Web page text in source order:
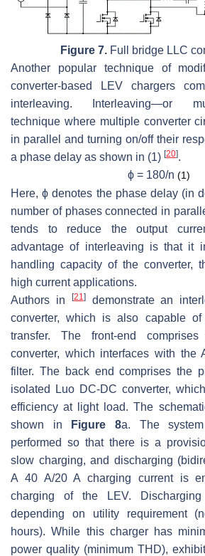
Figure 7. Full bridge LLC
Another popular technique of
converter-based LEV chargers
interleaving. Interleaving—or
technique where multiple converter
in parallel and turning on/off their
a phase delay as shown in (1) [20].
ϕ = 180/n (1)
Here,ϕ denotes the phase delay (in
number of phases connected in
tends to reduce the output
advantage of interleaving is that it
handling capacity of the converter,
high current applications.
Authors in
[21 ]demonstrate an
converter, which is also capable of
transfer. The front-end
converter, which interfaces with
filter. The back end comprises the
isolated Luo DC-DC converter,
efficiency at light load. The
shown in
Figure 8a. The
performed so that there is a
slow charging, and discharging
A 40 A/20 A charging current is
charging of the LEV.
depending on utility requirement
hours). While this charger has
power quality (minimum THD),